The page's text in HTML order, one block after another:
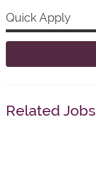
Quick Apply
Related Jobs